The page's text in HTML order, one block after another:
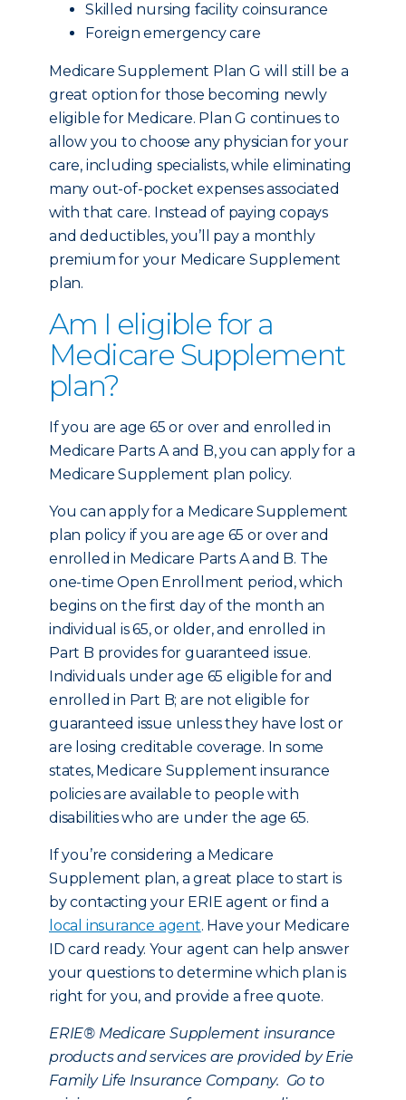
Skilled nursing facility coinsurance
Foreign emergency care
Medicare Supplement Plan G will still be a
great option for those becoming newly
eligible for Medicare. Plan G continues to
allow you to choose any physician for your
care, including specialists, while eliminating
many out-of-pocket expenses associated
with that care. Instead of paying copays
and deductibles, you’ll pay a monthly
premium for your Medicare Supplement
plan.
Am I eligible for a
Medicare Supplement
plan?
If you are age 65 or over and enrolled in
Medicare Parts A and B, you can apply for a
Medicare Supplement plan policy.
You can apply for a Medicare Supplement
plan policy if you are age 65 or over and
enrolled in Medicare Parts A and B. The
one-time Open Enrollment period, which
begins on the first day of the month an
individual is 65, or older, and enrolled in
Part B provides for guaranteed issue.
Individuals under age 65 eligible for and
enrolled in Part B; are not eligible for
guaranteed issue unless they have lost or
are losing creditable coverage. In some
states, Medicare Supplement insurance
policies are available to people with
disabilities who are under the age 65.
If you’re considering a Medicare
Supplement plan, a great place to start is
by contacting your ERIE agent or find a
local insurance agent. Have your Medicare
ID card ready. Your agent can help answer
your questions to determine which plan is
right for you, and provide a free quote.
ERIE® Medicare Supplement insurance
products and services are provided by Erie
Family Life Insurance Company. Go to